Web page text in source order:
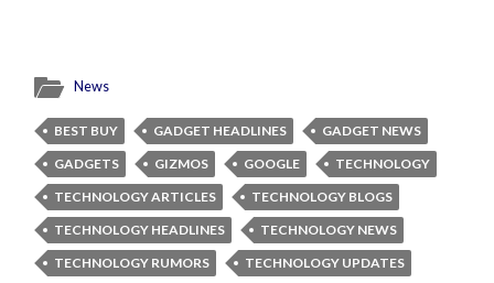
News
BEST BUY GADGET HEADLINES
GADGET NEWS
GADGETS
GIZMOS GOOGLE
TECHNOLOGY
TECHNOLOGY ARTICLES
TECHNOLOGY BLOGS
TECHNOLOGY HEADLINES
TECHNOLOGY NEWS
TECHNOLOGY RUMORS
TECHNOLOGY UPDATES